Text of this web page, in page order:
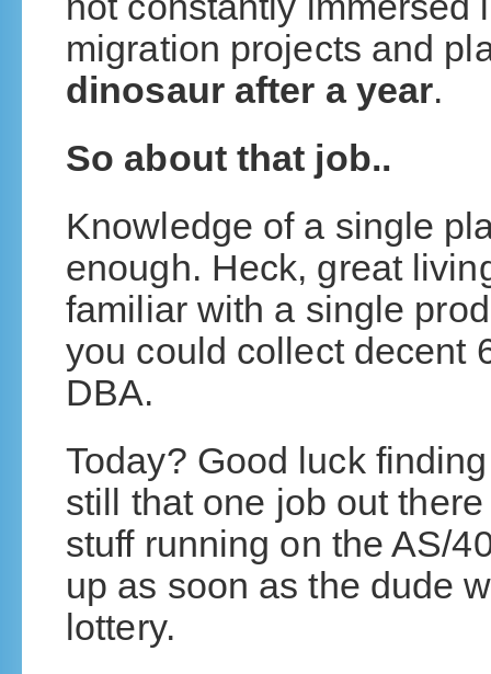
migration projects and
dinosaur after a year.
So about that job..
Knowledge of a single
enough. Heck, great
familiar with a single
you could collect decent
DBA.
Today? Good luck
still that one job out
stuff running on the AS/
up as soon as the dude
lottery.